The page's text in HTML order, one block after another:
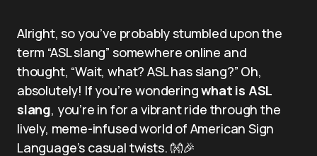
Alright, so you’ve probably stumbled upon the
term “ASL slang” somewhere online and
thought, “Wait, what? ASL has slang?” Oh,
absolutely! If you’re wonderingwhat is ASL
slang, you’re in for a vibrant ride through the
lively, meme-infused world of American Sign
Language’s casual twists. 👐🎉